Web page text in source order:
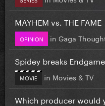
MAYHEM vs. THE FAME
OPINION in Gaga
Spidey breaks
MOVIE in Movies & TV
Which producer would